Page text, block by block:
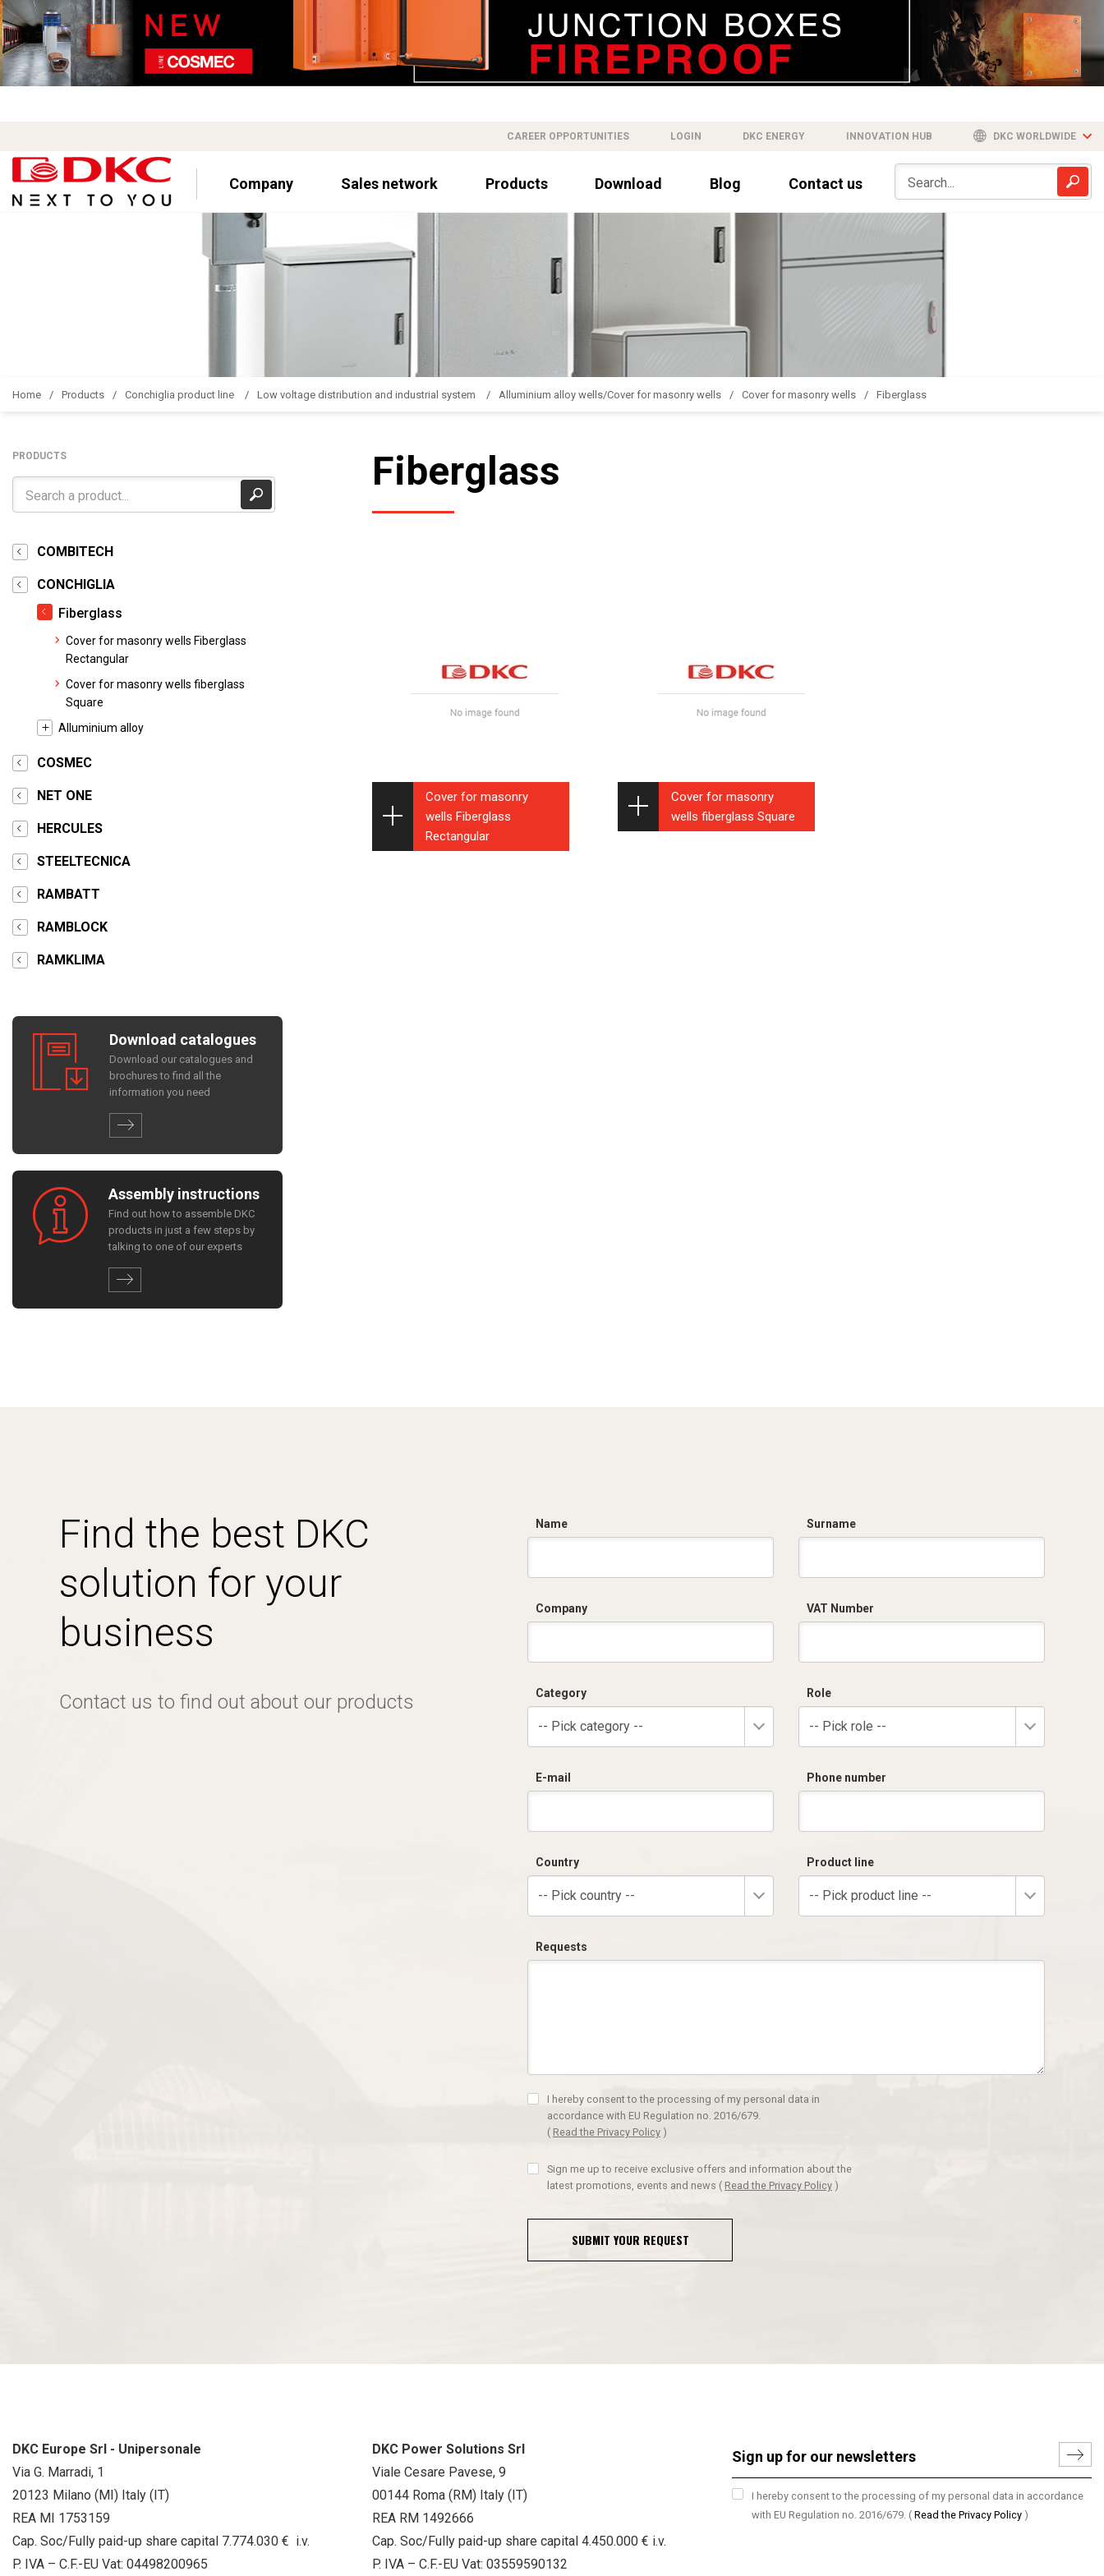
CAREER OPPORTUNITIES LOGIN DKC ENERGY INNOVATION HUB DKC WORLDWIDE
Company Sales network Products Download Blog Contact us
Home Products Conchiglia product line Low voltage distribution and industrial system Alluminium alloy wells/Cover for masonry wells Cover for masonry wells Fiberglass
PRODUCTS
COMBITECH
CONCHIGLIA
Fiberglass
Cover for masonry wells Fiberglass
Rectangular
Cover for masonry wells fiberglass
Square
Alluminium alloy
COSMEC
NET ONE
HERCULES
STEELTECNICA
RAMBATT
RAMBLOCK
RAMKLIMA
Download catalogues
Download our catalogues and
brochures to find all the
information you need
Assembly instructions
Find out how to assemble DKC
products in just a few steps by
talking to one of our experts
Fiberglass
Cover for masonry
wells Fiberglass
Rectangular
Cover for masonry
wells fiberglass Square
Find the best DKC
solution for your
business
Contact us to find out about our products
Name Surname
Company VAT Number
Category
-- Pick category --
Role
-- Pick role --
E-mail Phone number
Country
-- Pick country --
Product line
-- Pick product line --
Requests
I hereby consent to the processing of my personal data in
accordance with EU Regulation no. 2016/679.
( Read the Privacy Policy )
Sign me up to receive exclusive offers and information about the
latest promotions, events and news ( Read the Privacy Policy )
SUBMIT YOUR REQUEST
DKC Europe Srl - Unipersonale
Via G. Marradi, 1
20123 Milano (MI) Italy (IT)
REA MI 1753159
Cap. Soc/Fully paid-up share capital 7.774.030 € i.v.
P. IVA – C.F.-EU Vat: 04498200965
DKC Power Solutions Srl
Viale Cesare Pavese, 9
00144 Roma (RM) Italy (IT)
REA RM 1492666
Cap. Soc/Fully paid-up share capital 4.450.000 € i.v.
P. IVA – C.F.-EU Vat: 03559590132
I hereby consent to the processing of my personal data in accordance
with EU Regulation no. 2016/679. ( Read the Privacy Policy )